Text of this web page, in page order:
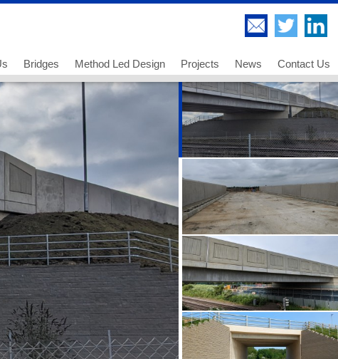
do
for us
Vacancies - Chartered Engineer
- Senior Technician
- Technician
Bridges
Highway Bridges
Railway Bridges
Footway and Cycleway Bridges
Movable Bridges
Temporary Works and Bridge Erection
Bridge Engineering and Technology
Method Led Design
Thorndell Viaduct
Lee Valley Viaduct
A249 Sheppey Crossing
Paddington Bridge
UB 278 Newark Dyke
UB 213 Gainsborough
Projects News Contact Us